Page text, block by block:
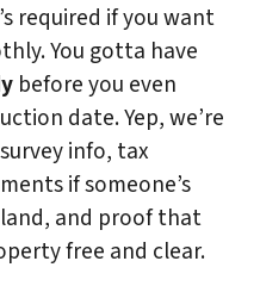
required if you want
You gotta have
before you even
date. Yep, we’re
info, tax
if someone’s
and proof that
free and clear.